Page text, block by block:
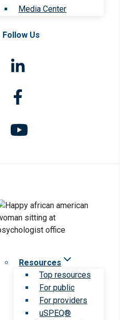
Media Center
Follow Us
Resources
Top resources
For public
For providers
uSPEQ®